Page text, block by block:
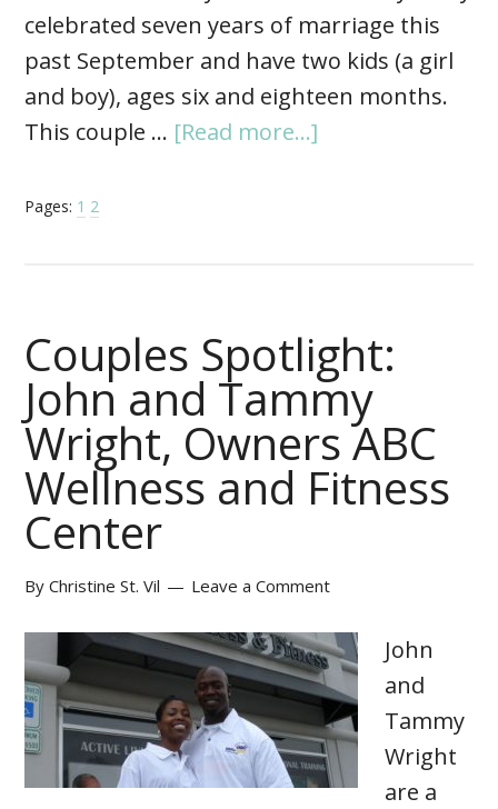
celebrated seven years of marriage this
past September and have two kids (a girl
and boy), ages six and eighteen months.
This couple … [Read more...]
Pages: 1 2
Couples Spotlight:
John and Tammy
Wright, Owners ABC
Wellness and Fitness
Center
ByChristine St. Vil Leave a Comment
John
and
Tammy
Wright
are a